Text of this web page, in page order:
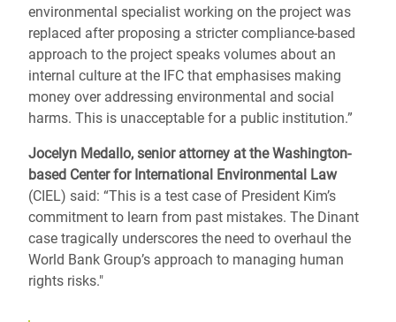
environmental specialist working on the project was
replaced after proposing a stricter compliance-based
approach to the project speaks volumes about an
internal culture at the IFC that emphasises making
money over addressing environmental and social
harms. This is unacceptable for a public institution.”
Jocelyn Medallo, senior attorney at the Washington-
based Center for International Environmental Law
(CIEL) said: “This is a test case of President Kim’s
commitment to learn from past mistakes. The Dinant
case tragically underscores the need to overhaul the
World Bank Group’s approach to managing human
rights risks."